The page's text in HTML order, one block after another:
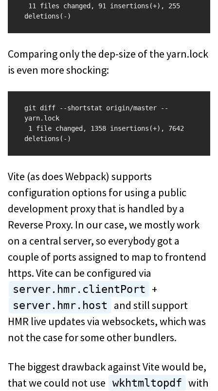
Comparing only the dep-size of the yarn.lock
is even more shocking:
git diff --shortstat origin/master --
yarn.lock
Vite (as does Webpack) supports
configuration options for using a public
development proxy that is handled by a
Reverse Proxy. In our case, we mostly work
on a central server, so everybody got a
couple of ports assigned to map to frontend
https. Vite can be configured via
server.hmr.clientPort +
server.hmr.host and still support
HMR live updates via websockets, which was
not the case for some other bundlers.
The biggest drawback against Vite would be,
that we could not use wkhtmltopdf with